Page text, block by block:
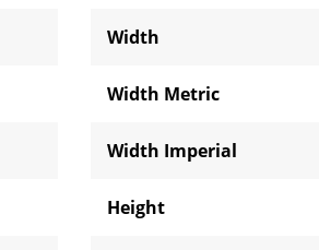
Width
Width Metric
Width Imperial
Height